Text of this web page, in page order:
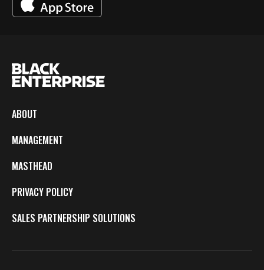
ABOUT
MANAGEMENT
MASTHEAD
PRIVACY POLICY
SALES PARTNERSHIP SOLUTIONS